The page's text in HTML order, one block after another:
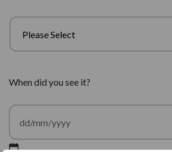
When did you see it?